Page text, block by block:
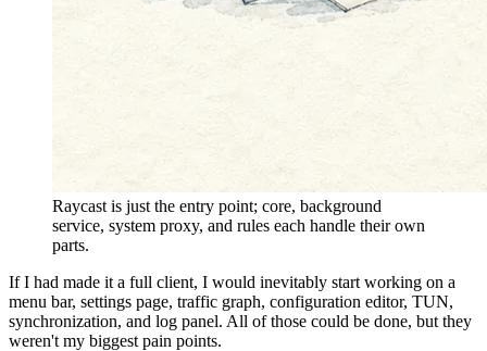
Raycast is just the entry point; core, background
service, system proxy, and rules each handle their own
parts.
If I had made it a full client, I would inevitably start working on a
menu bar, settings page, traffic graph, configuration editor, TUN,
synchronization, and log panel. All of those could be done, but they
weren't my biggest pain points.